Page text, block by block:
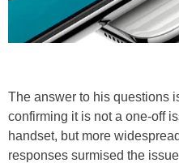
The answer to his questions
confirming it is not a one-off
handset, but more
responses surmised the